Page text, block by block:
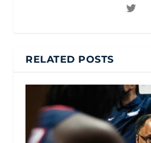
RELATED POSTS